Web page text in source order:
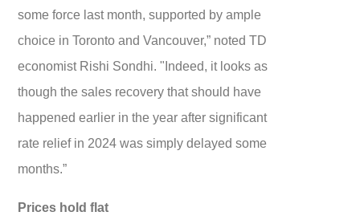
some force last month, supported by ample
choice in Toronto and Vancouver,” noted TD
economist Rishi Sondhi. "Indeed, it looks as
though the sales recovery that should have
happened earlier in the year after significant
rate relief in 2024 was simply delayed some
months.”
Prices hold flat